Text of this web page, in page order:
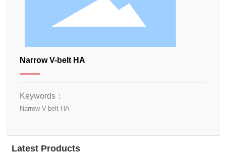
Narrow V-belt HA
Keywords：
Narrow V-belt HA
Latest Products